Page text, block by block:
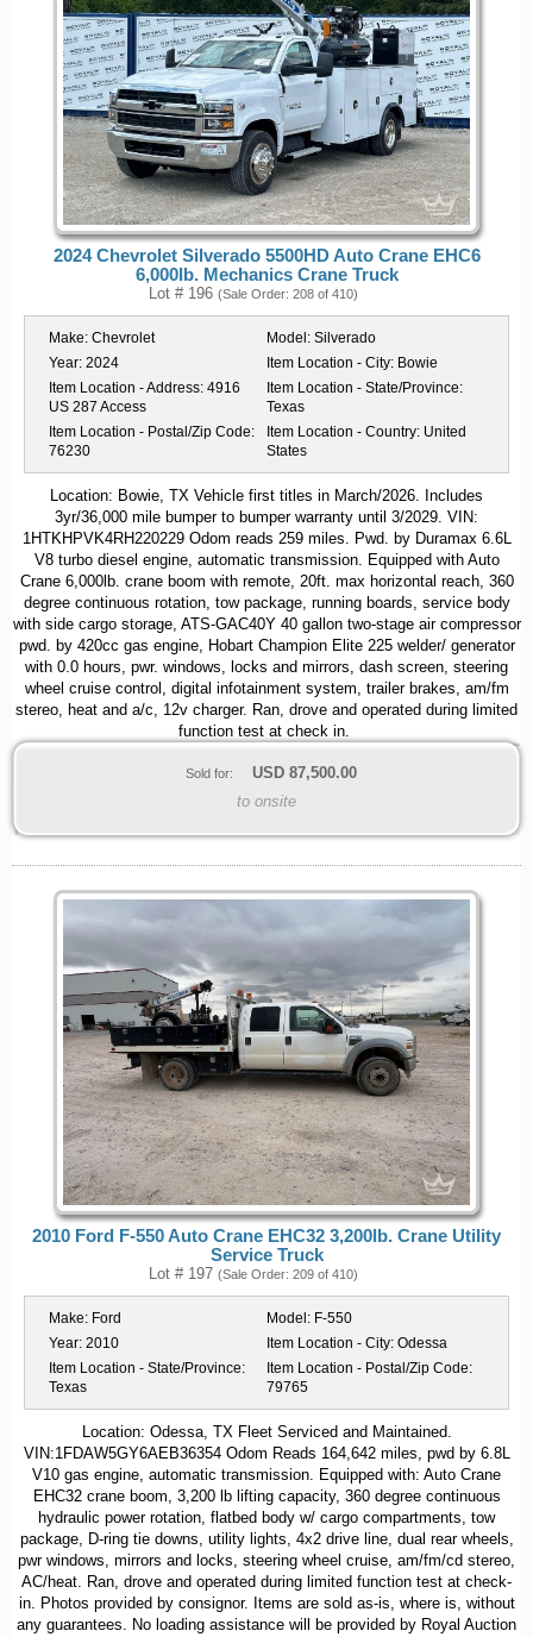
2024 Chevrolet Silverado 5500HD Auto Crane EHC6
6,000lb. Mechanics Crane Truck
Lot # 196 (Sale Order: 208 of 410)
Make: Chevrolet Model: Silverado
Year: 2024 Item Location - City: Bowie
Item Location - Address: 4916
US 287 Access
Item Location - State/Province:
Texas
Item Location - Postal/Zip Code:
76230
Item Location - Country: United
States
Location: Bowie, TX Vehicle first titles in March/2026. Includes
3yr/36,000 mile bumper to bumper warranty until 3/2029. VIN:
1HTKHPVK4RH220229 Odom reads 259 miles. Pwd. by Duramax 6.6L
V8 turbo diesel engine, automatic transmission. Equipped with Auto
Crane 6,000lb. crane boom with remote, 20ft. max horizontal reach, 360
degree continuous rotation, tow package, running boards, service body
with side cargo storage, ATS-GAC40Y 40 gallon two-stage air compressor
pwd. by 420cc gas engine, Hobart Champion Elite 225 welder/ generator
with 0.0 hours, pwr. windows, locks and mirrors, dash screen, steering
wheel cruise control, digital infotainment system, trailer brakes, am/fm
stereo, heat and a/c, 12v charger. Ran, drove and operated during limited
function test at check in.
Sold for: USD 87,500.00
to onsite
2010 Ford F-550 Auto Crane EHC32 3,200lb. Crane Utility
Service Truck
Lot # 197 (Sale Order: 209 of 410)
Make: Ford Model: F-550
Year: 2010 Item Location - City: Odessa
Item Location - State/Province:
Texas
Item Location - Postal/Zip Code:
79765
Location: Odessa, TX Fleet Serviced and Maintained.
VIN:1FDAW5GY6AEB36354 Odom Reads 164,642 miles, pwd by 6.8L
V10 gas engine, automatic transmission. Equipped with: Auto Crane
EHC32 crane boom, 3,200 lb lifting capacity, 360 degree continuous
hydraulic power rotation, flatbed body w/ cargo compartments, tow
package, D-ring tie downs, utility lights, 4x2 drive line, dual rear wheels,
pwr windows, mirrors and locks, steering wheel cruise, am/fm/cd stereo,
AC/heat. Ran, drove and operated during limited function test at check-
in. Photos provided by consignor. Items are sold as-is, where is, without
any guarantees. No loading assistance will be provided by Royal Auction